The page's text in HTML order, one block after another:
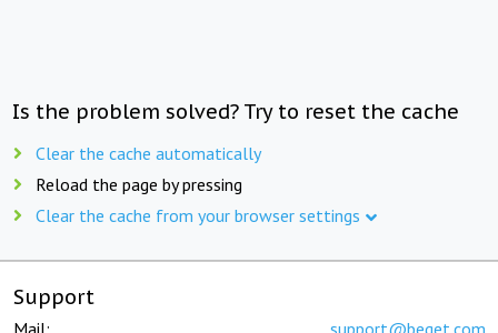
Is the problem solved? Try to reset the cache
Clear the cache automatically
Reload the page by pressing
Clear the cache from your browser settings
Support
Mail: support@beget.com